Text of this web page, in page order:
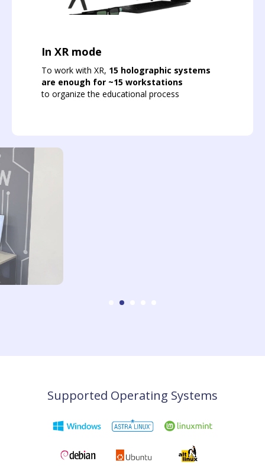
In XR mode
To work with XR, 15 holographic systems
are enough for ~15 workstations
to organize the educational process
Supported Operating Systems